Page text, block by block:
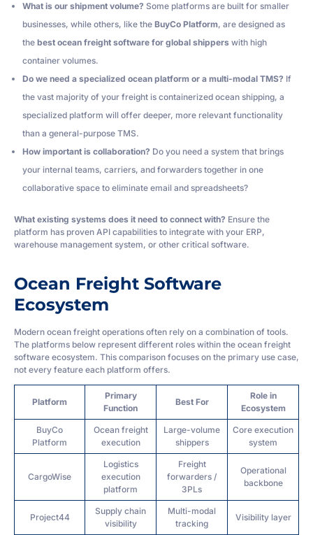
What is our shipment volume? Some platforms are built for smaller
businesses, while others, like the BuyCo Platform, are designed as
the best ocean freight software for global shippers with high
container volumes.
Do we need a specialized ocean platform or a multi-modal TMS? If
the vast majority of your freight is containerized ocean shipping, a
specialized platform will offer deeper, more relevant functionality
than a general-purpose TMS.
How important is collaboration? Do you need a system that brings
your internal teams, carriers, and forwarders together in one
collaborative space to eliminate email and spreadsheets?
What existing systems does it need to connect with? Ensure the
platform has proven API capabilities to integrate with your ERP,
warehouse management system, or other critical software.
Ocean Freight Software
Ecosystem
Modern ocean freight operations often rely on a combination of tools.
The platforms below represent different roles within the ocean freight
software ecosystem. This comparison focuses on the primary use case,
not every feature each platform offers.
Platform
Primary
Function
Best For
Role in
Ecosystem
BuyCo
Platform
Ocean freight
execution
Large-volume
shippers
Core execution
system
CargoWise
Logistics
execution
platform
Freight
forwarders /
3PLs
Operational
backbone
Project44
Supply chain
visibility
Multi-modal
tracking
Visibility layer